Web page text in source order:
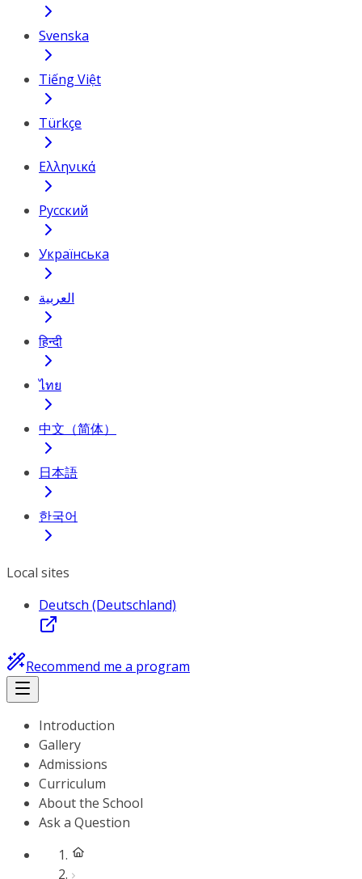
Svenska
Tiếng Việt
Türkçe
Ελληνικά
Русский
Українська
العربية
हिन्दी
ไทย
中文（简体）
日本語
한국어
Local sites
Deutsch (Deutschland)
Recommend me a program
Introduction
Gallery
Admissions
Curriculum
About the School
Ask a Question